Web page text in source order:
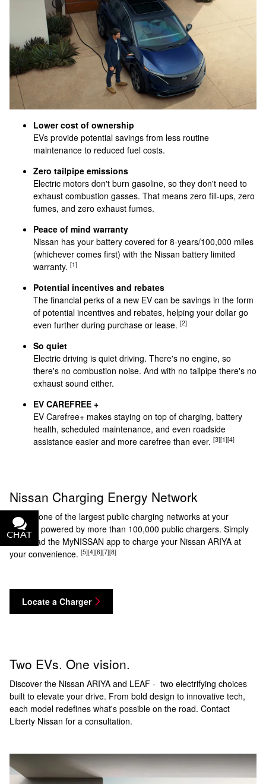
Lower cost of ownership
EVs provide potential savings from less routine
maintenance to reduced fuel costs.
Zero tailpipe emissions
Electric motors don't burn gasoline, so they don't need to
exhaust combustion gasses. That means zero fill-ups, zero
fumes, and zero exhaust fumes.
Peace of mind warranty
Nissan has your battery covered for 8-years/100,000 miles
(whichever comes first) with the Nissan battery limited
warranty. [1]
Potential incentives and rebates
The financial perks of a new EV can be savings in the form
of potential incentives and rebates, helping your dollar go
even further during purchase or lease. [2]
So quiet
Electric driving is quiet driving. There's no engine, so
there's no combustion noise. And with no tailpipe there's no
exhaust sound either.
EV CAREFREE +
EV Carefree+ makes staying on top of charging, battery
health, scheduled maintenance, and even roadside
assistance easier and more carefree than ever. [3][1][4]
Nissan Charging Energy Network
Access one of the largest public charging networks at your
service, powered by more than 100,000 public chargers. Simply
download the MyNISSAN app to charge your Nissan ARIYA at
your convenience. [5][4][6][7][8]
Locate a Charger
Two EVs. One vision.
Discover the Nissan ARIYA and LEAF - two electrifying choices
built to elevate your drive. From bold design to innovative tech,
each model redefines what's possible on the road. Contact
Liberty Nissan for a consultation.
CHAT
TEXT